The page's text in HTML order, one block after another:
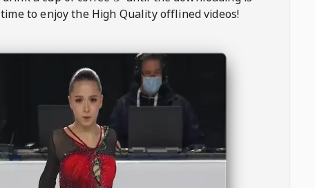
to enjoy the High Quality offlined videos!